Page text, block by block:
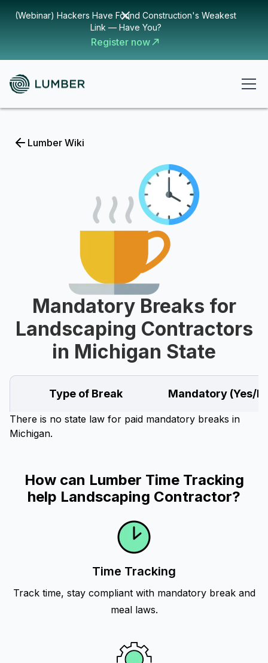
(Webinar) Hackers Have Found Construction's Weakest
Link — Have You?
Register now
Lumber Wiki
Mandatory Breaks for
Landscaping Contractors
in Michigan State
Type of Break Mandatory (Yes/
There is no state law for paid mandatory breaks in
Michigan.
How can Lumber Time Tracking
help Landscaping Contractor?
Time Tracking
Track time, stay compliant with mandatory break and
meal laws.